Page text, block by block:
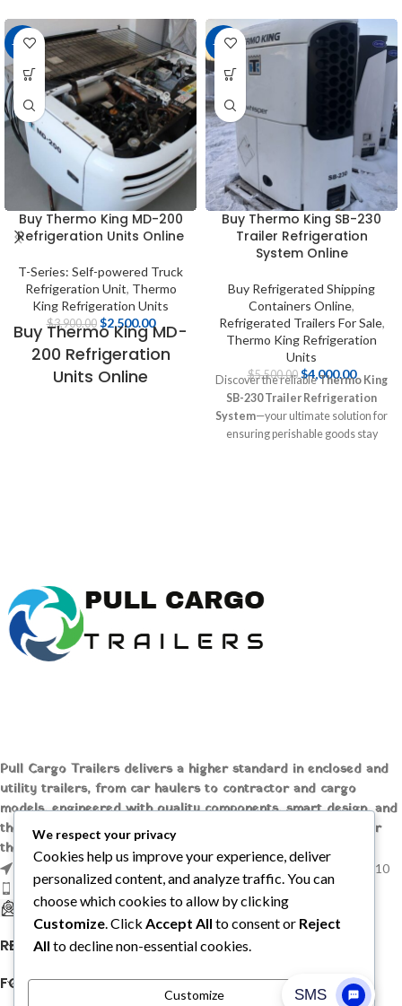
-36%
Buy Thermo King MD-200
Refrigeration Units Online
T-Series: Self-powered Truck
Refrigeration Unit, Thermo
King Refrigeration Units
$3,900.00 $2,500.00
Buy Thermo King MD-
200 Refrigeration
Units Online
Refrigeration unit
Thermo King MD-200
SKU:HVA99119
Returns: 10 Days Money Back
Guarantee.
Thermo King MD-
200 Reefer Units,
New/Used
Shop our large inventory of
New/Used Thermo King MD-200
Reefer Units for sale online. Enjoy
email to talk to an expert.
-27%
Buy Thermo King SB-230
Trailer Refrigeration
System Online
Buy Refrigerated Shipping
Containers Online,
Refrigerated Trailers For Sale,
Thermo King Refrigeration
Units
$5,500.00 $4,000.00
Discover the reliableThermo King
SB-230 Trailer Refrigeration
System—your ultimate solution for
ensuring perishable goods stay
Pull Cargo Trailers delivers a higher standard in enclosed and
utility trailers, from car haulers to contractor and cargo
models, engineered with quality components, smart design, and
the flexibility to handle whatever you need to tow, wherever
the job takes you.
1209 MOUNTAIN ROAD PL NE STE R, ALBUQUERQUE, NM 87110
Phone: +1 (737) 428-6382
sales@pullcargotrailers.com
RECENT POSTS
FOLLOW US
We respect your privacy
Cookies help us improve your experience, deliver
personalized content, and analyze traffic. You can
choose which cookies to allow by clicking
Customize . Click Accept All to consent or Reject
All to decline non-essential cookies.
Customize